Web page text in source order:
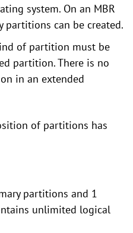
system. On an MBR
partitions can be created.
of partition must be
partition. There is no
in an extended
of partitions has
partitions and 1
unlimited logical